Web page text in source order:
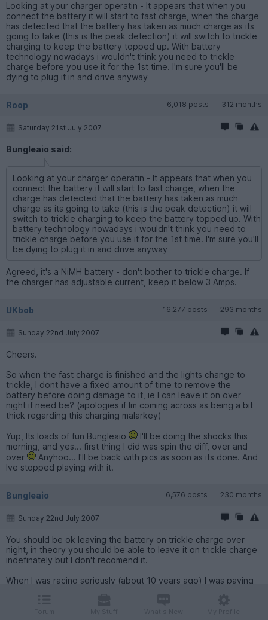
Looking at your charger operatin - It appears that when you
connect the battery it will start to fast charge, when the charge
has detected that the battery has taken as much charge as its
going to take (this is the peak detection) it will switch to trickle
charging to keep the battery topped up. With battery
technology nowadays i wouldn't think you need to trickle
charge before you use it for the 1st time. I'm sure you'll be
dying to plug it in and drive anyway
Roop 6,018 posts 312 months
Saturday 21st July 2007
Bungleaio said:
Looking at your charger operatin - It appears that when you
connect the battery it will start to fast charge, when the
charge has detected that the battery has taken as much
charge as its going to take (this is the peak detection) it will
switch to trickle charging to keep the battery topped up. With
battery technology nowadays i wouldn't think you need to
trickle charge before you use it for the 1st time. I'm sure you'll
be dying to plug it in and drive anyway
Agreed, it's a NiMH battery - don't bother to trickle charge. If
the charger has adjustable current, keep it below 3 Amps.
UKbob 16,277 posts 293 months
Sunday 22nd July 2007
Cheers.
So when the fast charge is finished and the lights change to
trickle, I dont have a fixed amount of time to remove the
battery before doing damage to it, ie I can leave it on over
night if need be? (apologies if Im coming across as being a bit
thick regarding this charging malarkey)
Yup, Its loads of fun Bungleaio
I'll be doing the shocks this
morning, and yes... first thing I did was spin the diff, over and
over
Anyhoo... I'll be back with pics as soon as its done. And
Ive stopped playing with it.
Bungleaio 6,576 posts 230 months
Sunday 22nd July 2007
You should be ok leaving the battery on trickle charge over
night, in theory you should be able to leave it on trickle charge
indefinately but I don't recomend it.
When I was racing seriously (about 10 years ago) I was paying